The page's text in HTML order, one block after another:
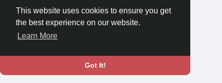
This website uses cookies to ensure you get
the best experience on our website.
Learn More
Got It!